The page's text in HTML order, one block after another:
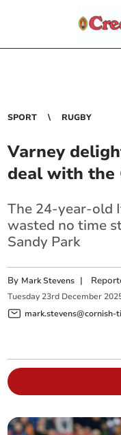
SPORT RUGBY
Varney
deal with the
The 24-year-old
wasted no time
Sandy Park
By Mark Stevens |
Tuesday 23rd December
mark.stevens@cornish-